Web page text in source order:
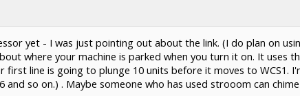
yet - I was just pointing out about the link. (I do plan on
where your machine is parked when you turn it on. It uses
line is going to plunge 10 units before it moves to WCS1.
and so on.) . Maybe someone who has used strooom can